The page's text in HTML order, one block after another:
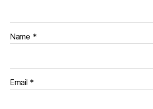
Name *
Email *